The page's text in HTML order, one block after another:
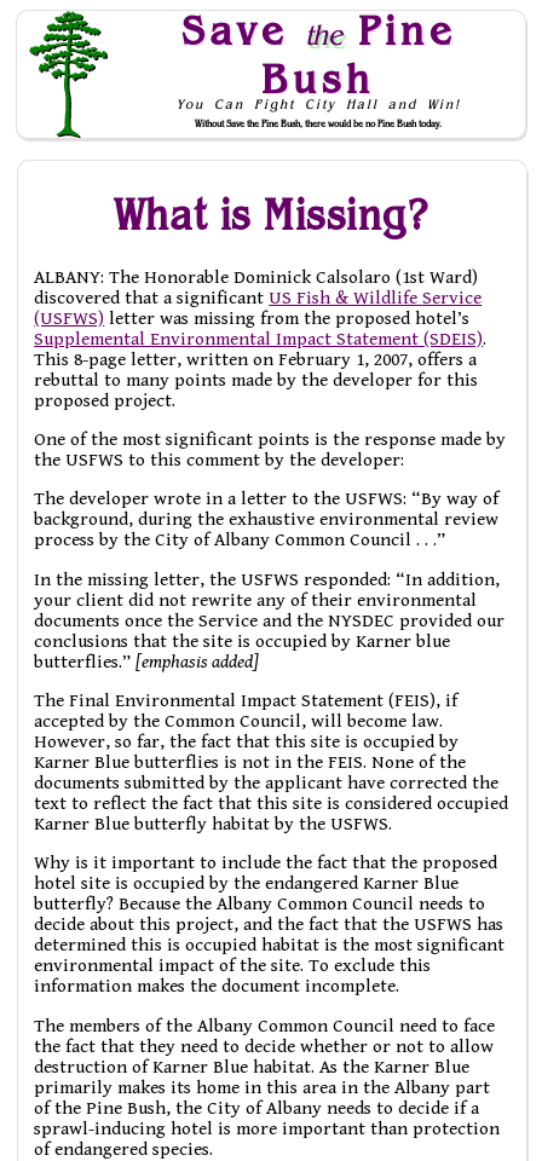
Save thePine
Bush
You Can Fight City Hall and Win!
Without Save the Pine Bush, there would be no Pine Bush today.
Skip to Navigation
What is Missing?
ALBANY: The Honorable Dominick Calsolaro (1st Ward)
discovered that a significantUS Fish & Wildlife Service
(USFWS) letter was missing from the proposed hotel’s
Supplemental Environmental Impact Statement (SDEIS).
This 8-page letter, written on February 1, 2007, offers a
rebuttal to many points made by the developer for this
proposed project.
One of the most significant points is the response made by
the USFWS to this comment by the developer:
The developer wrote in a letter to the USFWS: “By way of
background, during the exhaustive environmental review
process by the City of Albany Common Council . . .”
In the missing letter, the USFWS responded: “In addition,
your client did not rewrite any of their environmental
documents once the Service and the NYSDEC provided our
conclusions that the site is occupied by Karner blue
butterflies.”[emphasis added]
The Final Environmental Impact Statement (FEIS), if
accepted by the Common Council, will become law.
However, so far, the fact that this site is occupied by
Karner Blue butterflies is not in the FEIS. None of the
documents submitted by the applicant have corrected the
text to reflect the fact that this site is considered occupied
Karner Blue butterfly habitat by the USFWS.
Why is it important to include the fact that the proposed
hotel site is occupied by the endangered Karner Blue
butterfly? Because the Albany Common Council needs to
decide about this project, and the fact that the USFWS has
determined this is occupied habitat is the most significant
environmental impact of the site. To exclude this
information makes the document incomplete.
The members of the Albany Common Council need to face
the fact that they need to decide whether or not to allow
destruction of Karner Blue habitat. As the Karner Blue
primarily makes its home in this area in the Albany part
of the Pine Bush, the City of Albany needs to decide if a
sprawl-inducing hotel is more important than protection
of endangered species.